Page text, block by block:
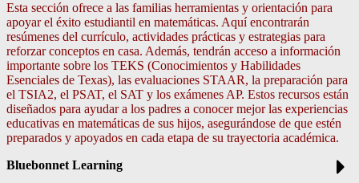
Esta sección ofrece a las familias herramientas y orientación para
apoyar el éxito estudiantil en matemáticas. Aquí encontrarán
resúmenes del currículo, actividades prácticas y estrategias para
reforzar conceptos en casa. Además, tendrán acceso a información
importante sobre los TEKS (Conocimientos y Habilidades
Esenciales de Texas), las evaluaciones STAAR, la preparación para
el TSIA2, el PSAT, el SAT y los exámenes AP. Estos recursos están
diseñados para ayudar a los padres a conocer mejor las experiencias
educativas en matemáticas de sus hijos, asegurándose de que estén
preparados y apoyados en cada etapa de su trayectoria académica.
Bluebonnet Learning